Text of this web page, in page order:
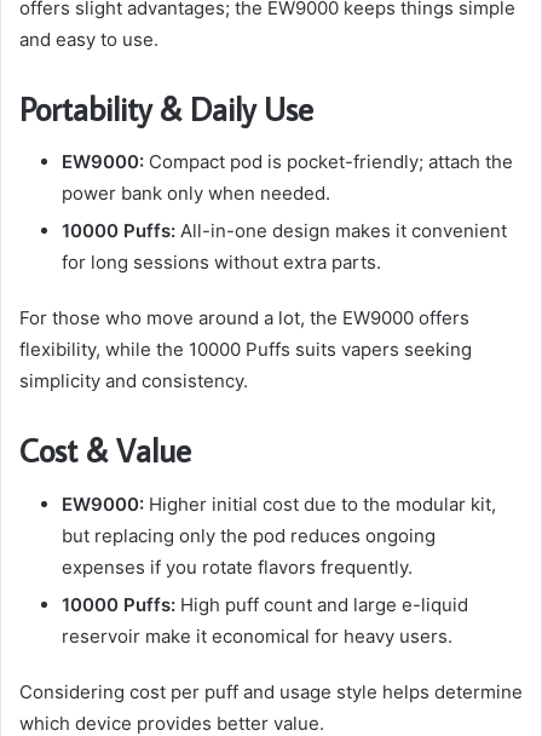
offers slight advantages; the EW9000 keeps things simple
and easy to use.
Portability & Daily Use
EW9000: Compact pod is pocket-friendly; attach the
power bank only when needed.
10000 Puffs: All-in-one design makes it convenient
for long sessions without extra parts.
For those who move around a lot, the EW9000 offers
flexibility, while the 10000 Puffs suits vapers seeking
simplicity and consistency.
Cost & Value
EW9000: Higher initial cost due to the modular kit,
but replacing only the pod reduces ongoing
expenses if you rotate flavors frequently.
10000 Puffs: High puff count and large e-liquid
reservoir make it economical for heavy users.
Considering cost per puff and usage style helps determine
which device provides better value.